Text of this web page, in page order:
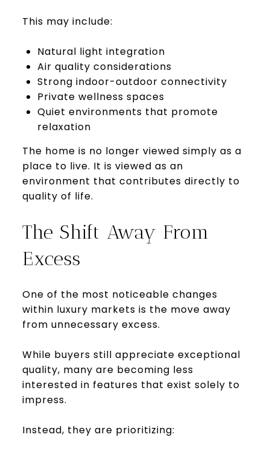
This may include:
Natural light integration
Air quality considerations
Strong indoor-outdoor connectivity
Private wellness spaces
Quiet environments that promote
relaxation
The home is no longer viewed simply as a
place to live. It is viewed as an
environment that contributes directly to
quality of life.
The Shift Away From
Excess
One of the most noticeable changes
within luxury markets is the move away
from unnecessary excess.
While buyers still appreciate exceptional
quality, many are becoming less
interested in features that exist solely to
impress.
Instead, they are prioritizing: